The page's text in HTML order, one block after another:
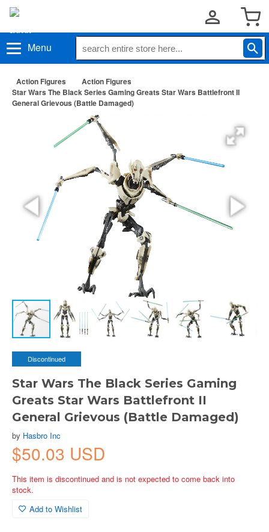
Menu
Action Figures
Action Figures
Star Wars The Black Series Gaming Greats Star Wars Battlefront II
General Grievous (Battle Damaged)
Discontinued
Star Wars The Black Series Gaming
Greats Star Wars Battlefront II
General Grievous (Battle Damaged)
by Hasbro Inc
$50.03 USD
This item is discontinued and is not expected to come back into
stock.
Add to Wishlist